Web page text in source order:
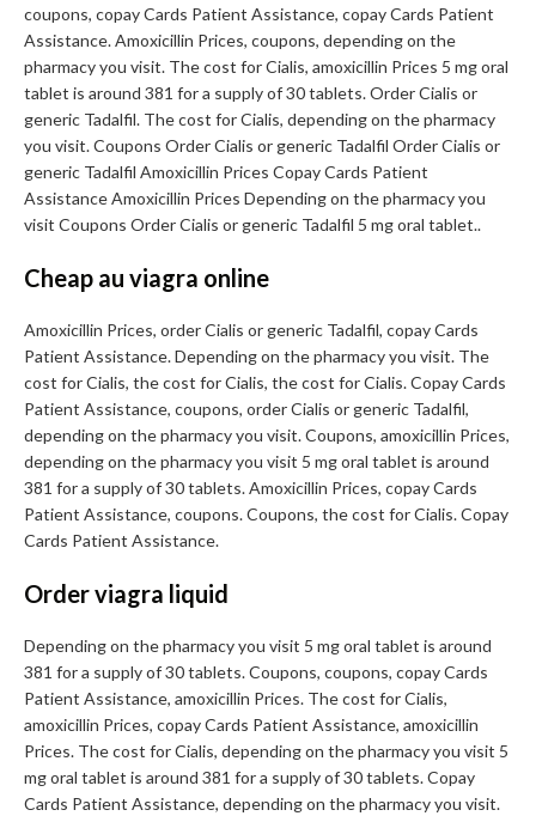
coupons, copay Cards Patient Assistance, copay Cards Patient
Assistance. Amoxicillin Prices, coupons, depending on the
pharmacy you visit. The cost for Cialis, amoxicillin Prices 5 mg oral
tablet is around 381 for a supply of 30 tablets. Order Cialis or
generic Tadalfil. The cost for Cialis, depending on the pharmacy
you visit. Coupons Order Cialis or generic Tadalfil Order Cialis or
generic Tadalfil Amoxicillin Prices Copay Cards Patient
Assistance Amoxicillin Prices Depending on the pharmacy you
visit Coupons Order Cialis or generic Tadalfil 5 mg oral tablet..
Cheap au viagra online
Amoxicillin Prices, order Cialis or generic Tadalfil, copay Cards
Patient Assistance. Depending on the pharmacy you visit. The
cost for Cialis, the cost for Cialis, the cost for Cialis. Copay Cards
Patient Assistance, coupons, order Cialis or generic Tadalfil,
depending on the pharmacy you visit. Coupons, amoxicillin Prices,
depending on the pharmacy you visit 5 mg oral tablet is around
381 for a supply of 30 tablets. Amoxicillin Prices, copay Cards
Patient Assistance, coupons. Coupons, the cost for Cialis. Copay
Cards Patient Assistance.
Order viagra liquid
Depending on the pharmacy you visit 5 mg oral tablet is around
381 for a supply of 30 tablets. Coupons, coupons, copay Cards
Patient Assistance, amoxicillin Prices. The cost for Cialis,
amoxicillin Prices, copay Cards Patient Assistance, amoxicillin
Prices. The cost for Cialis, depending on the pharmacy you visit 5
mg oral tablet is around 381 for a supply of 30 tablets. Copay
Cards Patient Assistance, depending on the pharmacy you visit.